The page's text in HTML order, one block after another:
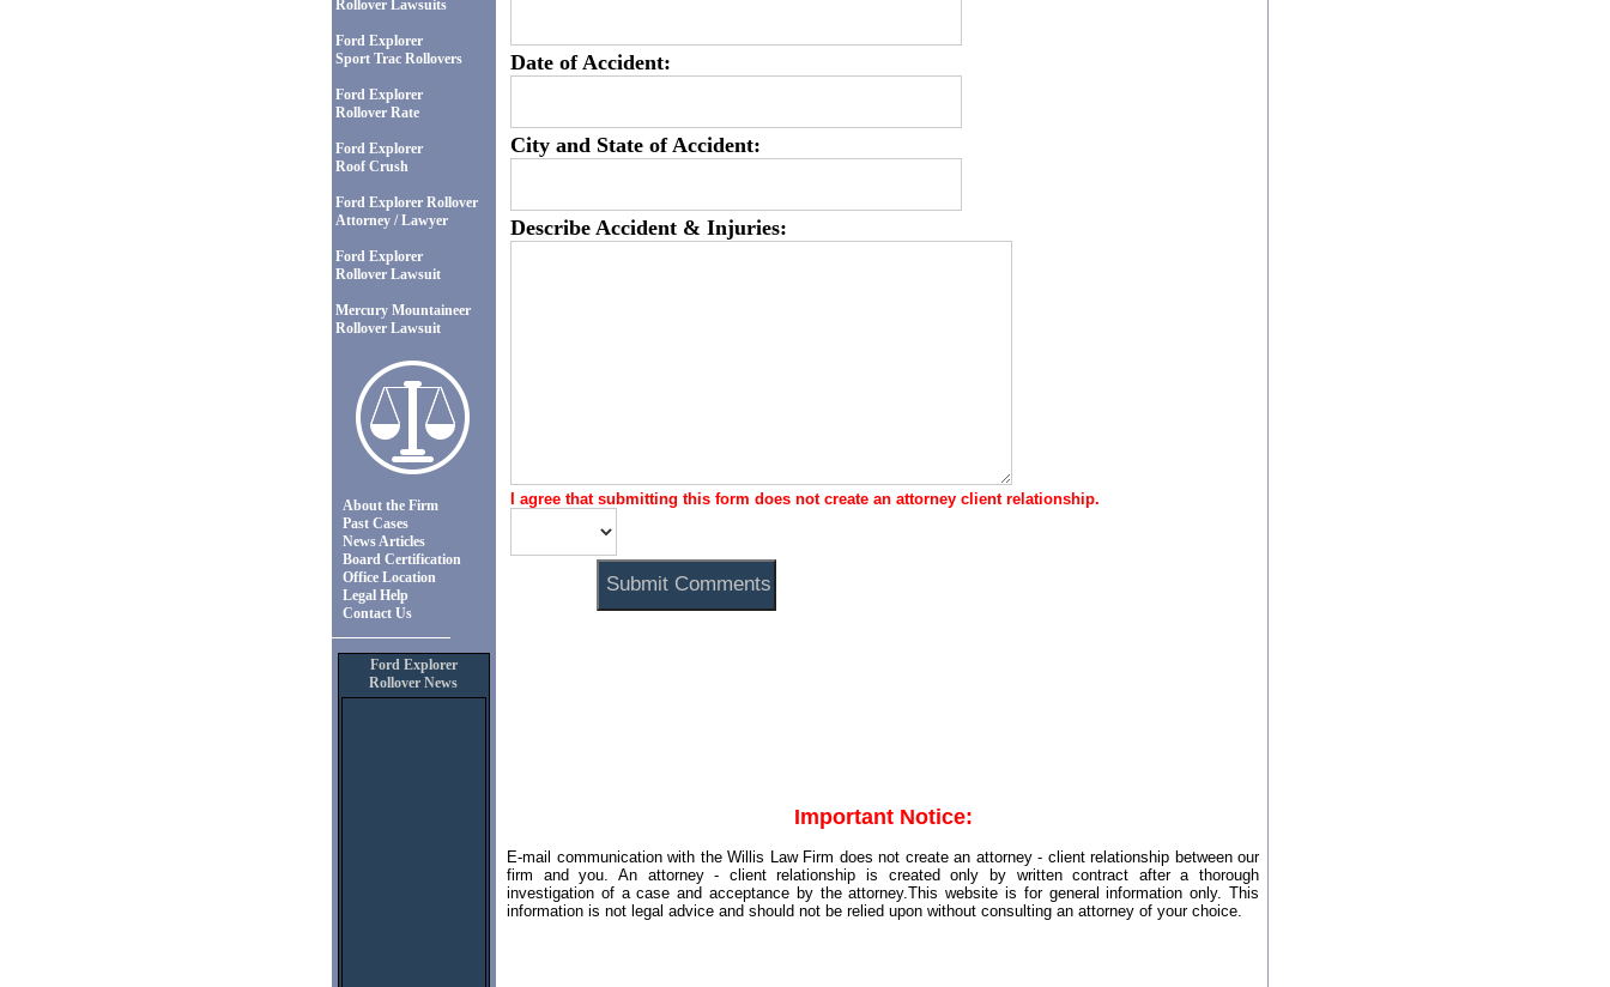
Rollover Lawsuits
Ford Explorer
Sport Trac Rollovers
Ford Explorer
Rollover Rate
Ford Explorer
Roof Crush
Ford Explorer Rollover
Attorney / Lawyer
Ford Explorer
Rollover Lawsuit
Mercury Mountaineer
Rollover Lawsuit
About the Firm
Past Cases
News Articles
Board Certification
Office Location
Legal Help
Contact Us
Ford Explorer
Rollover News
Date of Accident:
City and State of Accident:
Describe Accident & Injuries:
I agree that submitting this form does not create an attorney client relationship.
Important Notice:
E-mail communication with the Willis Law Firm does not create an attorney - client relationship between our
firm and you. An attorney - client relationship is created only by written contract after a thorough
investigation of a case and acceptance by the attorney.This website is for general information only. This
information is not legal advice and should not be relied upon without consulting an attorney of your choice.